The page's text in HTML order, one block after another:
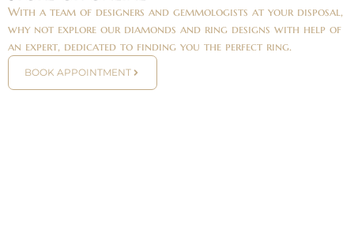
With a team of designers and gemmologists at your disposal,
why not explore our diamonds and ring designs with help of
an expert, dedicated to finding you the perfect ring.
BOOK APPOINTMENT